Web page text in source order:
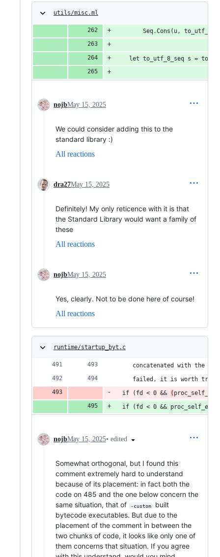
utils/misc.ml
Seq.Cons(u,
let to_utf_8_seq s =
nojbMay 15, 2025
We could consider adding this to the
standard library :)
All reactions
dra27May 15, 2025
Definitely! My only reticence with it is that
the Standard Library would want a family of
these
All reactions
nojbMay 15, 2025
Yes, clearly. Not to be done here of course!
All reactions
runtime/startup_byt.c
concatenated with the
failed, it is worth
  if (fd < 0 &&
( proc_self_exe
if (fd < 0 && proc_self_exe
nojbMay 15, 2025• edited
Somewhat orthogonal, but I found this
comment extremely hard to understand
because of its placement: in fact both the
code on 485 and the one below concern the
same situation, that of
-custom
built
bytecode executables. But due to the
placement of the comment in between the
two chunks of code, it looks like only one of
them concerns that situation. If you agree